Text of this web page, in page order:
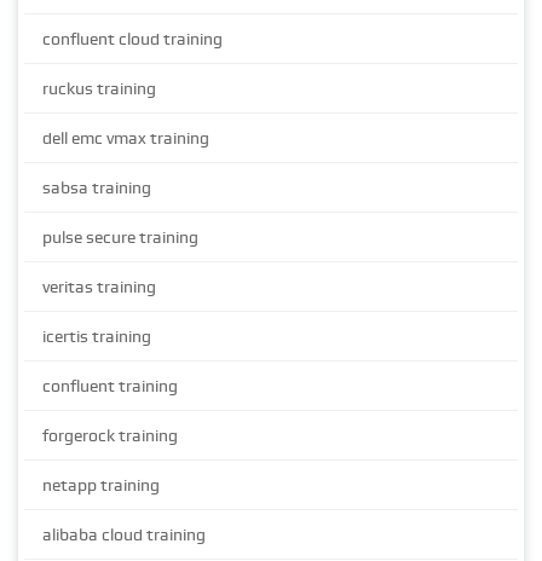
confluent cloud training
ruckus training
dell emc vmax training
sabsa training
pulse secure training
veritas training
icertis training
confluent training
forgerock training
netapp training
alibaba cloud training